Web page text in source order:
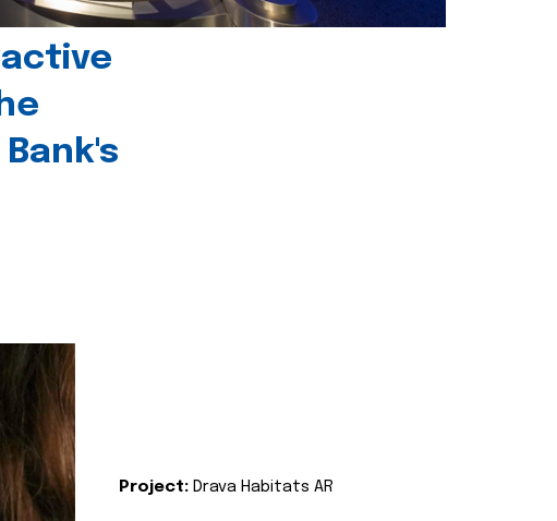
Project: Drava Habitats AR